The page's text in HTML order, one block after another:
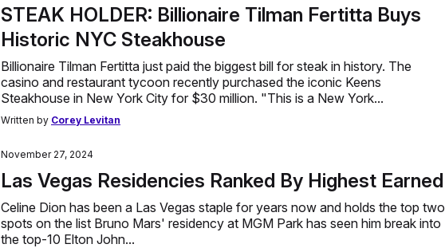
STEAK HOLDER: Billionaire Tilman Fertitta Buys
Historic NYC Steakhouse
Billionaire Tilman Fertitta just paid the biggest bill for steak in history. The
casino and restaurant tycoon recently purchased the iconic Keens
Steakhouse in New York City for $30 million. "This is a New York...
Written by Corey Levitan
November 27, 2024
Las Vegas Residencies Ranked By Highest Earned
Celine Dion has been a Las Vegas staple for years now and holds the top two
spots on the list Bruno Mars' residency at MGM Park has seen him break into
the top-10 Elton John...